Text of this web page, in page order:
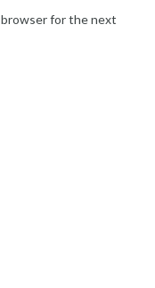
browser for the next